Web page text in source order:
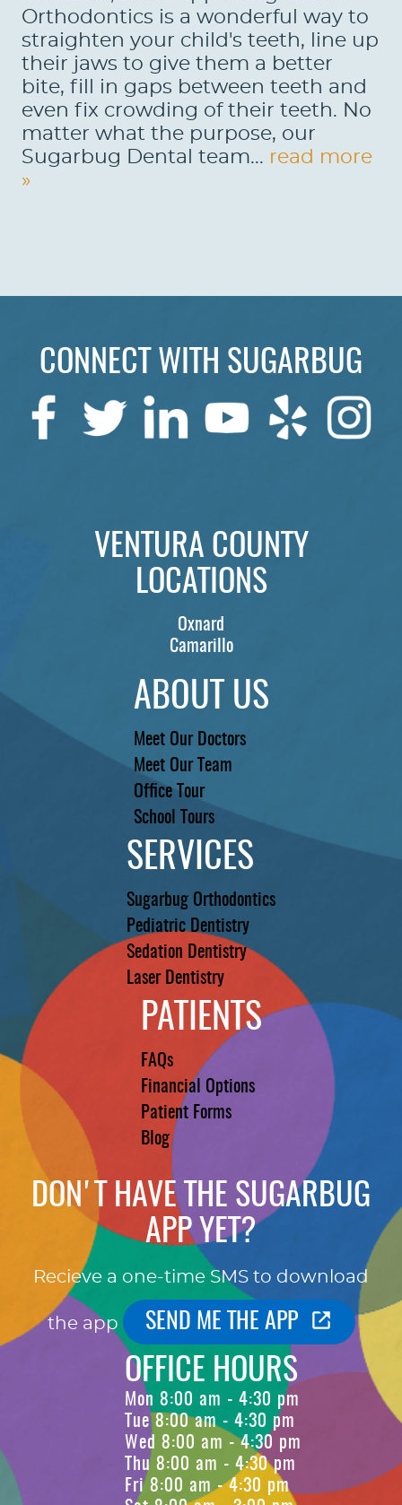
SERVICES
REVIEWS
Orthodontics is a wonderful way to
straighten your child's teeth, line up
their jaws to give them a better
bite, fill in gaps between teeth and
even fix crowding of their teeth. No
matter what the purpose, our
Sugarbug Dental team... read more
»
CONNECT WITH SUGARBUG
VENTURA COUNTY
LOCATIONS
Oxnard
Camarillo
ABOUT US
Meet Our Doctors
Meet Our Team
Office Tour
School Tours
SERVICES
Sugarbug Orthodontics
Pediatric Dentistry
Sedation Dentistry
Laser Dentistry
PATIENTS
FAQs
Financial Options
Patient Forms
Blog
DON'T HAVE THE SUGARBUG
APP YET?
Recieve a one-time SMS to download
the app SEND ME THE APP
OFFICE HOURS
Mon 8:00 am - 4:30 pm
Tue 8:00 am - 4:30 pm
Wed 8:00 am - 4:30 pm
Thu 8:00 am - 4:30 pm
Fri 8:00 am - 4:30 pm